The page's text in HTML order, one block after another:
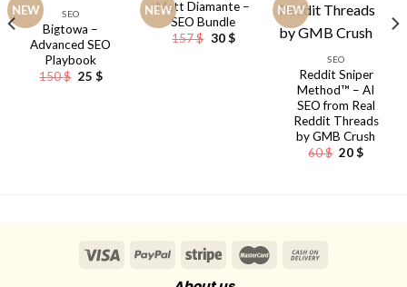
NEW SEO
Bigtowa –
Advanced SEO
Playbook
150$ Original
25 $Current
NEW
Matt Diamante –
SEO Bundle
157$ Original
30$Current
NEW
SEO
Reddit Sniper
Method™ – AI
SEO from Real
Reddit Threads
by GMB Crush
60$ Original
20$Current